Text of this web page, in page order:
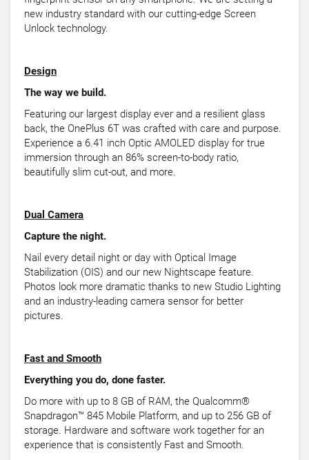
new industry standard with our cutting-edge Screen
Unlock technology.
Design
The way we build.
Featuring our largest display ever and a resilient glass
back, the OnePlus 6T was crafted with care and purpose.
Experience a 6.41 inch Optic AMOLED display for true
immersion through an 86% screen-to-body ratio,
beautifully slim cut-out, and more.
Dual Camera
Capture the night.
Nail every detail night or day with Optical Image
Stabilization (OIS) and our new Nightscape feature.
Photos look more dramatic thanks to new Studio Lighting
and an industry-leading camera sensor for better
pictures.
Fast and Smooth
Everything you do, done faster.
Do more with up to 8 GB of RAM, the Qualcomm®
Snapdragon™ 845 Mobile Platform, and up to 256 GB of
storage. Hardware and software work together for an
experience that is consistently Fast and Smooth.